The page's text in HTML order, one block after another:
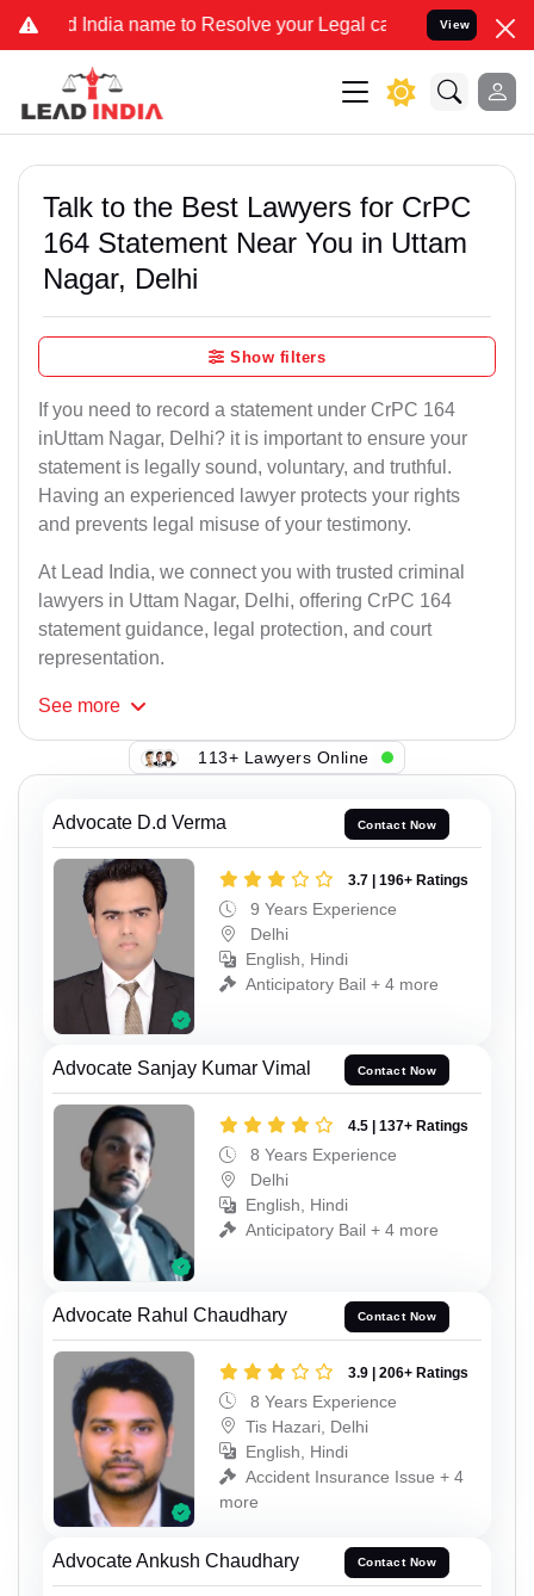
name to Resolve your Legal cases Specially to Unfreeze
View
Talk to the Best Lawyers for CrPC
164 Statement Near You in Uttam
Nagar, Delhi
Show filters
If you need to record a statement under CrPC 164
inUttam Nagar, Delhi? it is important to ensure your
statement is legally sound, voluntary, and truthful.
Having an experienced lawyer protects your rights
and prevents legal misuse of your testimony.
At Lead India, we connect you with trusted criminal
lawyers in Uttam Nagar, Delhi, offering CrPC 164
statement guidance, legal protection, and court
representation.
See more
113+ Lawyers Online
Advocate D.d Verma Contact Now
3.7 | 196+ Ratings
9 Years Experience
Delhi
English, Hindi
Anticipatory Bail + 4 more
Advocate Sanjay Kumar Vimal Contact Now
4.5 | 137+ Ratings
8 Years Experience
Delhi
English, Hindi
Anticipatory Bail + 4 more
Advocate Rahul Chaudhary Contact Now
3.9 | 206+ Ratings
8 Years Experience
Tis Hazari, Delhi
English, Hindi
Accident Insurance Issue + 4
more
Advocate Ankush Chaudhary Contact Now